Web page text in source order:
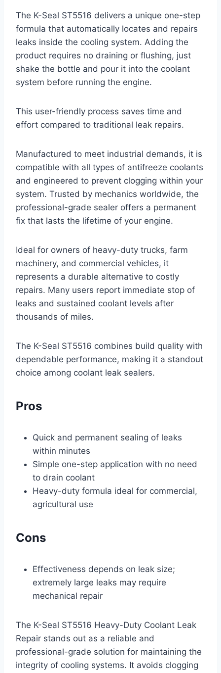
The K-Seal ST5516 delivers a unique one-step
formula that automatically locates and repairs
leaks inside the cooling system. Adding the
product requires no draining or flushing, just
shake the bottle and pour it into the coolant
system before running the engine.
This user-friendly process saves time and
effort compared to traditional leak repairs.
Manufactured to meet industrial demands, it is
compatible with all types of antifreeze coolants
and engineered to prevent clogging within your
system. Trusted by mechanics worldwide, the
professional-grade sealer offers a permanent
fix that lasts the lifetime of your engine.
Ideal for owners of heavy-duty trucks, farm
machinery, and commercial vehicles, it
represents a durable alternative to costly
repairs. Many users report immediate stop of
leaks and sustained coolant levels after
thousands of miles.
The K-Seal ST5516 combines build quality with
dependable performance, making it a standout
choice among coolant leak sealers.
Pros
Quick and permanent sealing of leaks
within minutes
Simple one-step application with no need
to drain coolant
Heavy-duty formula ideal for commercial,
agricultural use
Cons
Effectiveness depends on leak size;
extremely large leaks may require
mechanical repair
The K-Seal ST5516 Heavy-Duty Coolant Leak
Repair stands out as a reliable and
professional-grade solution for maintaining the
integrity of cooling systems. It avoids clogging